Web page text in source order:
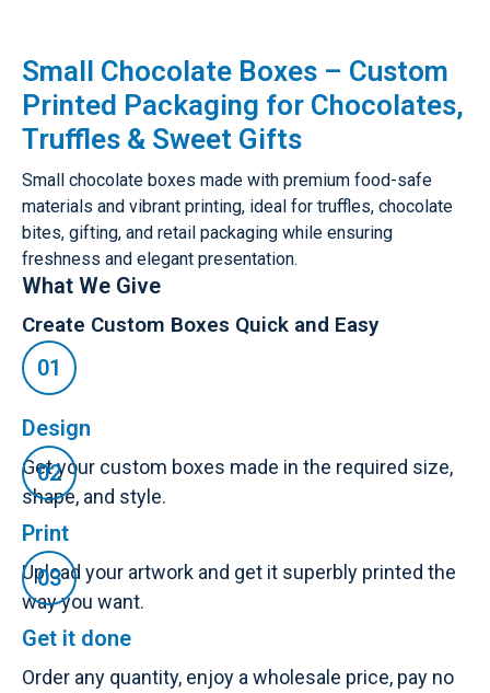
Small Chocolate Boxes – Custom
Printed Packaging for Chocolates,
Truffles & Sweet Gifts
Small chocolate boxes made with premium food-safe
materials and vibrant printing, ideal for truffles, chocolate
bites, gifting, and retail packaging while ensuring
freshness and elegant presentation.
What We Give
Create Custom Boxes Quick and Easy
Design
Get your custom boxes made in the required size,
shape, and style.
Print
Upload your artwork and get it superbly printed the
way you want.
Get it done
Order any quantity, enjoy a wholesale price, pay no